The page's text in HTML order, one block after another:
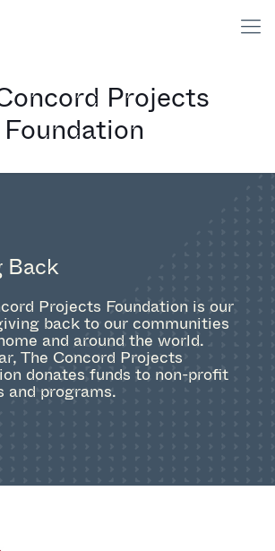
Projects
Foundation
Back
Projects Foundation is our
back to our communities
and around the world.
The Concord Projects
donates funds to non-profit
and programs.